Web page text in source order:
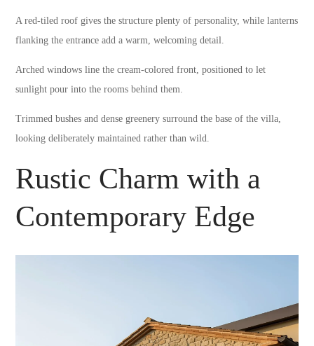
A red-tiled roof gives the structure plenty of personality, while lanterns
flanking the entrance add a warm, welcoming detail.
Arched windows line the cream-colored front, positioned to let
sunlight pour into the rooms behind them.
Trimmed bushes and dense greenery surround the base of the villa,
looking deliberately maintained rather than wild.
Rustic Charm with a
Contemporary Edge